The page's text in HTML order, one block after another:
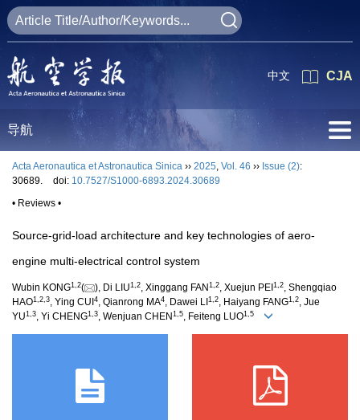
CJA
中文
导航
Acta Aeronautica et Astronautica Sinica ›› 2025, Vol. 46 ›› Issue (2):
30689.
doi: 10.7527/S1000-6893.2024.30689
• Reviews •
Source-grid-load architecture and key technologies of aero-
engine multi-electrical control system
Wubin KONG1 2( ), Di LIU1 2, Xinggang FAN 1 2, Xuejun PEI 1 2, Shengqiao
HAO1 2 3, Ying CUI 4, Qianrong MA4, Dawei LI 1 2, Haiyang FANG1 2, Jue
YU1 3, Yi CHENG1 3, Wenjuan CHEN 1 5, Feiteng LUO1 5